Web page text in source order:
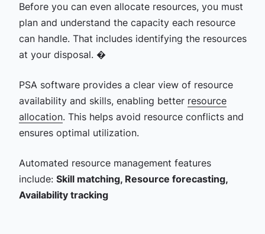
Before you can even allocate resources, you must
plan and understand the capacity each resource
can handle. That includes identifying the resources
at your disposal. �
PSA software provides a clear view of resource
availability and skills, enabling better resource
allocation. This helps avoid resource conflicts and
ensures optimal utilization.
Automated resource management features
include: Skill matching, Resource forecasting,
Availability tracking